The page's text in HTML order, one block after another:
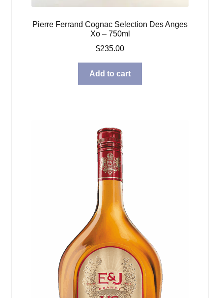
Pierre Ferrand Cognac Selection Des Anges
Xo – 750ml
$235.00
Add to cart